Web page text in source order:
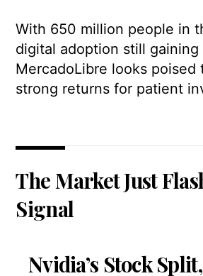
With 650 million people in
digital adoption still gaining
MercadoLibre looks poised
strong returns for patient
The Market Just
Signal
Nvidia’s Stock